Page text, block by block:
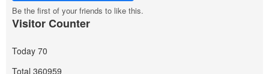
Be the first of your friends to like this.
Visitor Counter
Today 70
Total 360959